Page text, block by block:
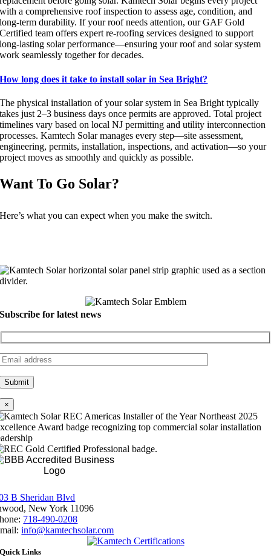
with a comprehensive roof inspection to assess age, condition, and
long-term durability. If your roof needs attention, our GAF Gold
Certified team offers expert re-roofing services designed to support
long-lasting solar performance—ensuring your roof and solar system
work seamlessly together for decades.
How long does it take to install solar in Sea Bright?
The physical installation of your solar system in Sea Bright typically
takes just 2–3 business days once permits are approved. Total project
timelines vary based on local NJ permitting and utility interconnection
processes. Kamtech Solar manages every step—site assessment,
engineering, permits, installation, inspections, and activation—so your
project moves as smoothly and quickly as possible.
Want To Go Solar?
Here’s what you can expect when you make the switch.
Subscribe for latest news
×
B Sheridan Blvd
New York 11096
718-490-0208
info@kamtechsolar.com
Quick Links